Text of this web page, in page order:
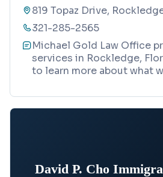
819 Topaz Drive,
321-285-2565
Michael Gold Law Office
services in Rockledge,
to learn more about what
David P. Cho